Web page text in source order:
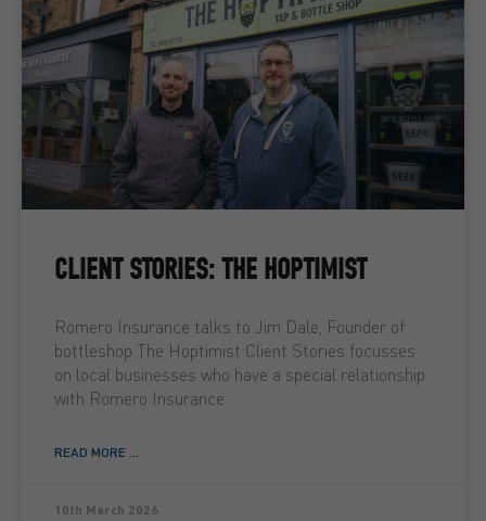
CLIENT STORIES: THE HOPTIMIST
Romero Insurance talks to Jim Dale, Founder of
bottleshop The Hoptimist Client Stories focusses
on local businesses who have a special relationship
with Romero Insurance
READ MORE ...
10th March 2026